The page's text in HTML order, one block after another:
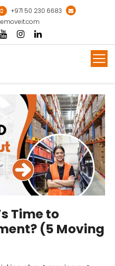
+971 50 230 6683
Time to
(5 Moving